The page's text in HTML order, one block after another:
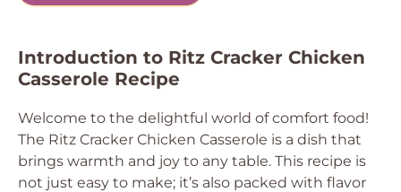
Introduction to Ritz Cracker Chicken
Casserole Recipe
Welcome to the delightful world of comfort food!
The Ritz Cracker Chicken Casserole is a dish that
brings warmth and joy to any table. This recipe is
not just easy to make; it’s also packed with flavor